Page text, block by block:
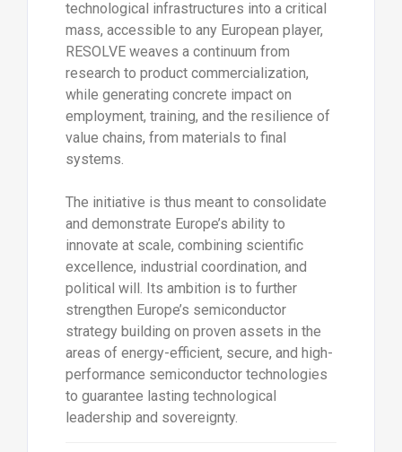
technological infrastructures into a critical
mass, accessible to any European player,
RESOLVE weaves a continuum from
research to product commercialization,
while generating concrete impact on
employment, training, and the resilience of
value chains, from materials to final
systems.
The initiative is thus meant to consolidate
and demonstrate Europe’s ability to
innovate at scale, combining scientific
excellence, industrial coordination, and
political will. Its ambition is to further
strengthen Europe’s semiconductor
strategy building on proven assets in the
areas of energy-efficient, secure, and high-
performance semiconductor technologies
to guarantee lasting technological
leadership and sovereignty.